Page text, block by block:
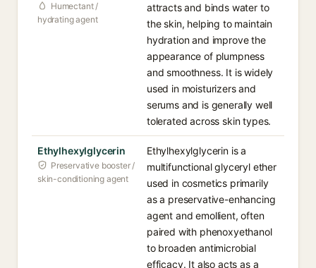
Humectant /
hydrating agent
attracts and binds water to
the skin, helping to maintain
hydration and improve the
appearance of plumpness
and smoothness. It is widely
used in moisturizers and
serums and is generally well
tolerated across skin types.
Ethylhexylglycerin
Preservative booster /
skin-conditioning agent
Ethylhexylglycerin is a
multifunctional glyceryl ether
used in cosmetics primarily
as a preservative-enhancing
agent and emollient, often
paired with phenoxyethanol
to broaden antimicrobial
efficacy. It also acts as a